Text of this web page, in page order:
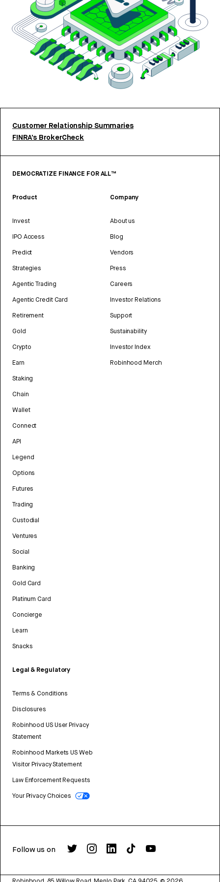
Customer Relationship Summaries
FINRA’s BrokerCheck
DEMOCRATIZE FINANCE FOR ALL™
Product
Invest
IPO Access
Predict
Strategies
Agentic Trading
Agentic Credit Card
Retirement
Gold
Crypto
Earn
Staking
Chain
Wallet
Connect
API
Legend
Options
Futures
Trading
Custodial
Ventures
Social
Banking
Gold Card
Platinum Card
Concierge
Learn
Snacks
Legal & Regulatory
Terms & Conditions
Disclosures
Robinhood US User Privacy
Statement
Robinhood Markets US Web
Visitor Privacy Statement
Law Enforcement Requests
Your Privacy Choices
Company
About us
Blog
Vendors
Press
Careers
Investor Relations
Support
Sustainability
Investor Index
Robinhood Merch
Follow us on